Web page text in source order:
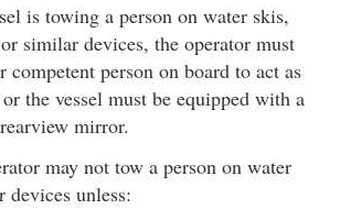
is towing a person on water skis,
similar devices, the operator must
competent person on board to act as
the vessel must be equipped with a
mirror.
may not tow a person on water
devices unless: